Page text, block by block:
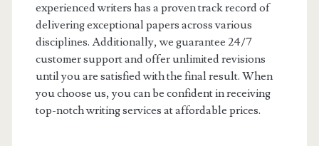
experienced writers has a proven track record of
delivering exceptional papers across various
disciplines. Additionally, we guarantee 24/7
customer support and offer unlimited revisions
until you are satisfied with the final result. When
you choose us, you can be confident in receiving
top-notch writing services at affordable prices.